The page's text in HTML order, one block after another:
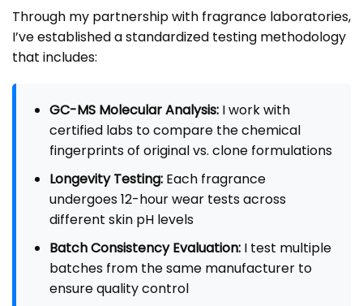
Through my partnership with fragrance laboratories,
I’ve established a standardized testing methodology
that includes:
GC-MS Molecular Analysis:I work with
certified labs to compare the chemical
fingerprints of original vs. clone formulations
Longevity Testing:Each fragrance
undergoes 12-hour wear tests across
different skin pH levels
Batch Consistency Evaluation:I test multiple
batches from the same manufacturer to
ensure quality control